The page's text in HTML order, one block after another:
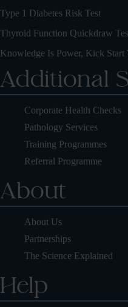
Type 1 Diabetes Risk Test
Thyroid Function Quickdraw
Knowledge Is Power, Kick Start
Additional
Corporate Health Checks
Pathology Services
Training Programmes
Referral Programme
About
About Us
Partnerships
The Science Explained
Help